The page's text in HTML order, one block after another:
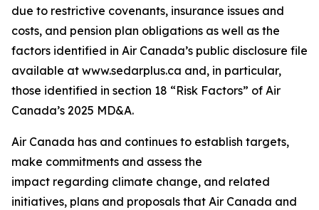
due to restrictive covenants, insurance issues and
costs, and pension plan obligations as well as the
factors identified in Air Canada’s public disclosure file
available at www.sedarplus.ca and, in particular,
those identified in section 18 “Risk Factors” of Air
Canada’s 2025 MD&A.
Air Canada has and continues to establish targets,
make commitments and assess the
impact regarding climate change, and related
initiatives, plans and proposals that Air Canada and